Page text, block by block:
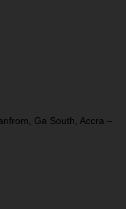
Ga South, Accra –